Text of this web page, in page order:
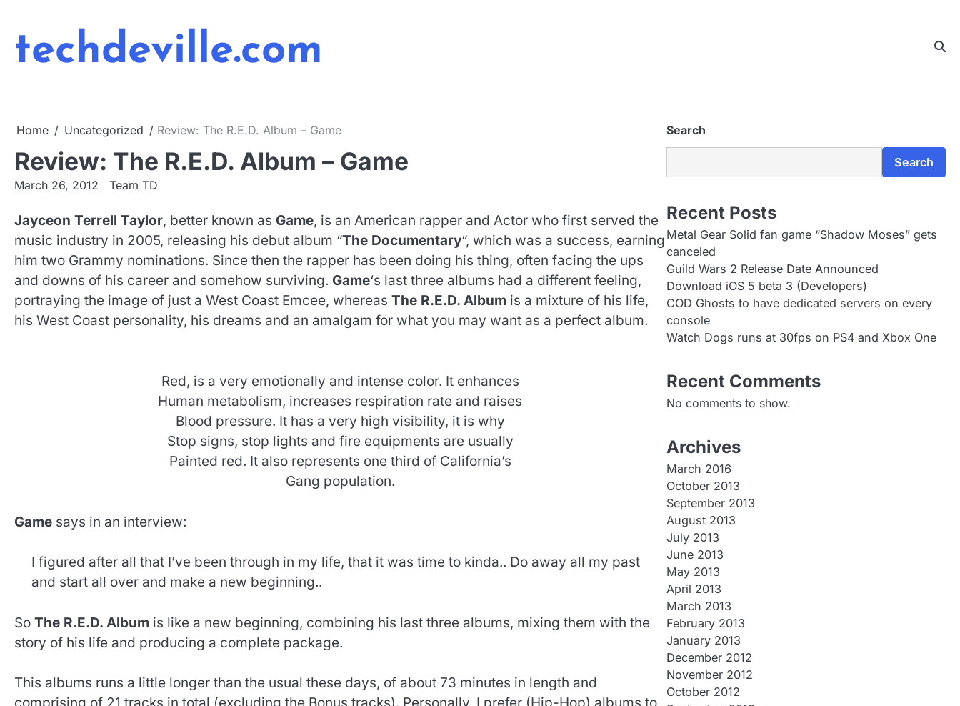
content
techdeville.com
Home Uncategorized Review: The R.E.D. Album – Game
Review: The R.E.D. Album – Game
March 26, 2012 Team TD
Jayceon Terrell Taylor, better known as Game, is an American rapper and Actor who first served the
music industry in 2005, releasing his debut album “The Documentary“, which was a success, earning
him two Grammy nominations. Since then the rapper has been doing his thing, often facing the ups
and downs of his career and somehow surviving. Game‘s last three albums had a different feeling,
portraying the image of just a West Coast Emcee, whereas The R.E.D. Album is a mixture of his life,
his West Coast personality, his dreams and an amalgam for what you may want as a perfect album.
Red, is a very emotionally and intense color. It enhances
Human metabolism, increases respiration rate and raises
Blood pressure. It has a very high visibility, it is why
Stop signs, stop lights and fire equipments are usually
Painted red. It also represents one third of California’s
Gang population.
Game says in an interview:
I figured after all that I’ve been through in my life, that it was time to kinda.. Do away all my past
and start all over and make a new beginning..
So The R.E.D. Album is like a new beginning, combining his last three albums, mixing them with the
story of his life and producing a complete package.
This albums runs a little longer than the usual these days, of about 73 minutes in length and
Search
Search
Recent Posts
Metal Gear Solid fan game “Shadow Moses” gets
canceled
Guild Wars 2 Release Date Announced
Download iOS 5 beta 3 (Developers)
COD Ghosts to have dedicated servers on every
console
Watch Dogs runs at 30fps on PS4 and Xbox One
Recent Comments
No comments to show.
Archives
March 2016
October 2013
September 2013
August 2013
July 2013
June 2013
May 2013
April 2013
March 2013
February 2013
January 2013
December 2012
November 2012
October 2012